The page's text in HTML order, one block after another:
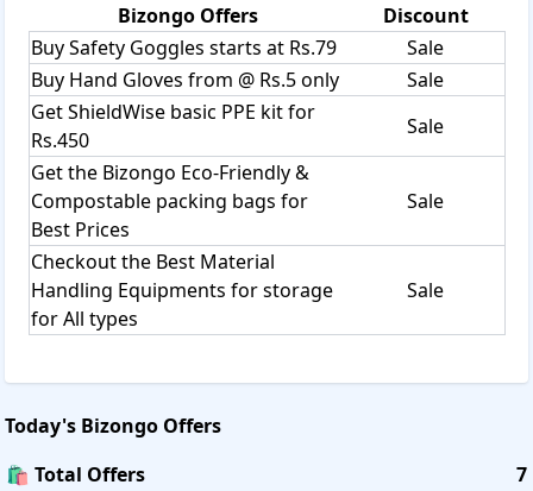
BizongoOffers
Discount
Buy Safety Goggles starts at Rs.79
Sale
Buy Hand Gloves from @ Rs.5 only
Sale
Get ShieldWise basic PPE kit for
Rs.450
Sale
Get the Bizongo Eco-Friendly &
Compostable packing bags for
Best Prices
Sale
Checkout the Best Material
Handling Equipments for storage
for All types
Sale
Today's Bizongo Offers
🛍️ Total Offers
7